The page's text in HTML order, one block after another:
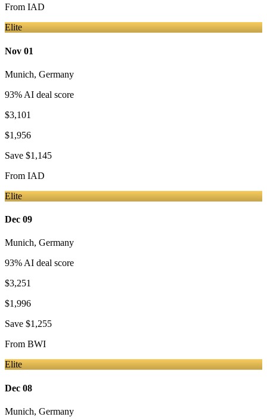
From IAD
Elite
Nov 01
Munich, Germany
93% AI deal score
$3,101
$1,956
Save $1,145
From IAD
Elite
Dec 09
Munich, Germany
93% AI deal score
$3,251
$1,996
Save $1,255
From BWI
Elite
Dec 08
Munich, Germany